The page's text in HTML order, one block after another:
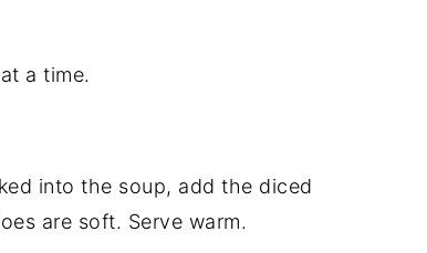
a time.
into the soup, add the diced
are soft. Serve warm.